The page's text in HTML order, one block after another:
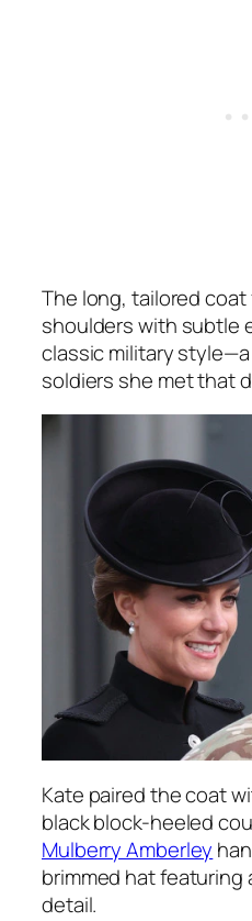
The long, tailored
shoulders with subtle
classic military
soldiers she met that
Kate paired the coat
black block-heeled
Mulberry Amberley
brimmed hat featuring
detail.